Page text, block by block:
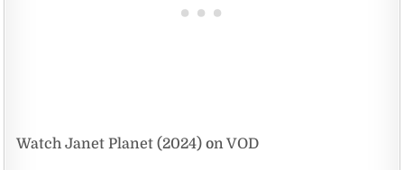
Watch Janet Planet (2024) on VOD